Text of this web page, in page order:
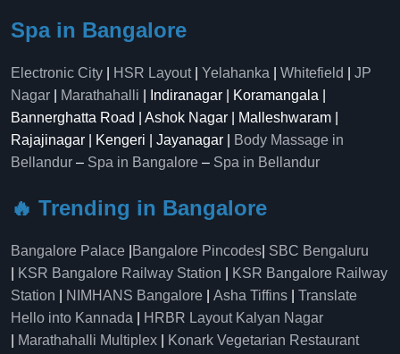
Spa in Bangalore
Electronic City HSR Layout| Yelahanka Whitefield
JP
Nagar
Marathahalli | Indiranagar | Koramangala |
Bannerghatta Road | Ashok Nagar | Malleshwaram |
Rajajinagar | Kengeri | Jayanagar |
Body Massage in
Bellandur – Spa in Bangalore – Spa in Bellandur
🔥 Trending in Bangalore
Bangalore Palace Bangalore Pincodes SBC Bengaluru
KSR Bangalore Railway Station
KSR Bangalore Railway
Station
NIMHANS Bangalore Asha Tiffins
Translate
Hello into Kannada
HRBR Layout Kalyan Nagar
Marathahalli Multiplex
Konark Vegetarian Restaurant